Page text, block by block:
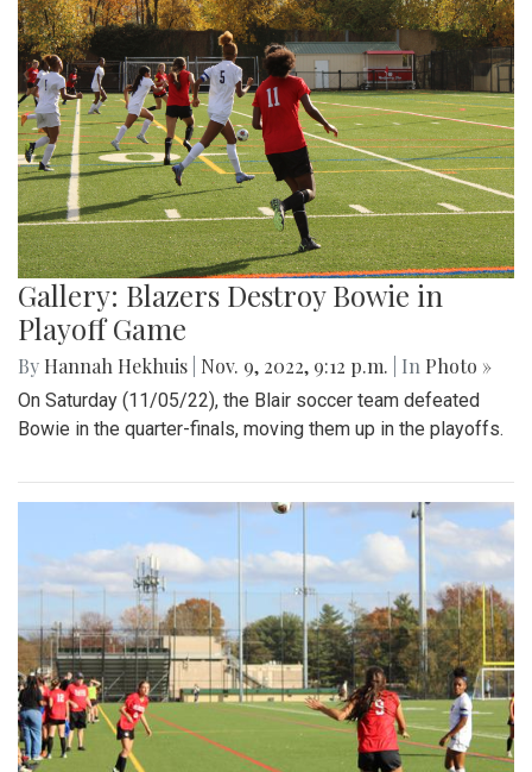
Gallery: Blazers Destroy Bowie in
Playoff Game
By Hannah Hekhuis Nov. 9, 2022, 9:12 p.m. | In Photo »
On Saturday (11/05/22), the Blair soccer team defeated
Bowie in the quarter-finals, moving them up in the playoffs.